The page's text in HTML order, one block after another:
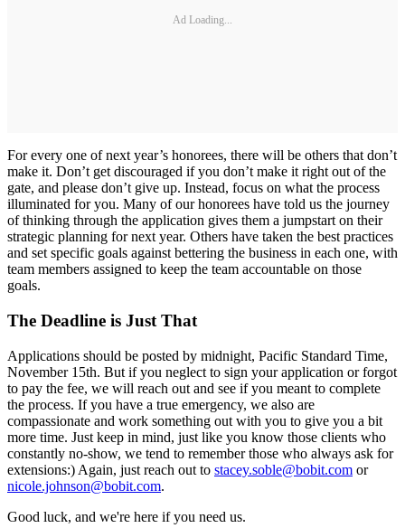
Ad Loading...
For every one of next year’s honorees, there will be others that don’t
make it. Don’t get discouraged if you don’t make it right out of the
gate, and please don’t give up. Instead, focus on what the process
illuminated for you. Many of our honorees have told us the journey
of thinking through the application gives them a jumpstart on their
strategic planning for next year. Others have taken the best practices
and set specific goals against bettering the business in each one, with
team members assigned to keep the team accountable on those
goals.
The Deadline is Just That
Applications should be posted by midnight, Pacific Standard Time,
November 15th. But if you neglect to sign your application or forgot
to pay the fee, we will reach out and see if you meant to complete
the process. If you have a true emergency, we also are
compassionate and work something out with you to give you a bit
more time. Just keep in mind, just like you know those clients who
constantly no-show, we tend to remember those who always ask for
extensions:) Again, just reach out to stacey.soble@bobit.com or
nicole.johnson@bobit.com.
Good luck, and we're here if you need us.